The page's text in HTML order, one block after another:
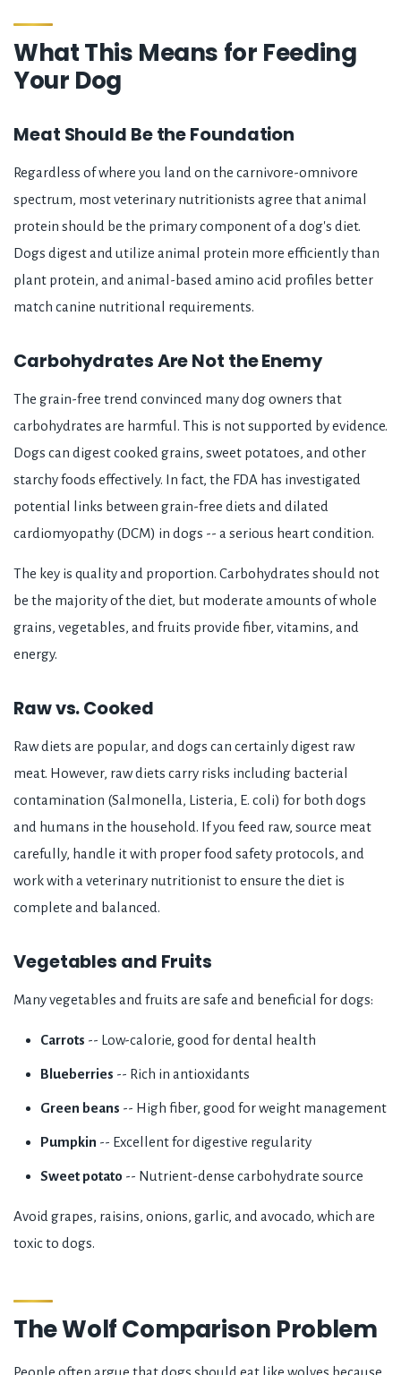
What This Means for Feeding
Your Dog
Meat Should Be the Foundation
Regardless of where you land on the carnivore-omnivore
spectrum, most veterinary nutritionists agree that animal
protein should be the primary component of a dog's diet.
Dogs digest and utilize animal protein more efficiently than
plant protein, and animal-based amino acid profiles better
match canine nutritional requirements.
Carbohydrates Are Not the Enemy
The grain-free trend convinced many dog owners that
carbohydrates are harmful. This is not supported by evidence.
Dogs can digest cooked grains, sweet potatoes, and other
starchy foods effectively. In fact, the FDA has investigated
potential links between grain-free diets and dilated
cardiomyopathy (DCM) in dogs -- a serious heart condition.
The key is quality and proportion. Carbohydrates should not
be the majority of the diet, but moderate amounts of whole
grains, vegetables, and fruits provide fiber, vitamins, and
energy.
Raw vs. Cooked
Raw diets are popular, and dogs can certainly digest raw
meat. However, raw diets carry risks including bacterial
contamination (Salmonella, Listeria, E. coli) for both dogs
and humans in the household. If you feed raw, source meat
carefully, handle it with proper food safety protocols, and
work with a veterinary nutritionist to ensure the diet is
complete and balanced.
Vegetables and Fruits
Many vegetables and fruits are safe and beneficial for dogs:
Carrots -- Low-calorie, good for dental health
Blueberries -- Rich in antioxidants
Green beans -- High fiber, good for weight management
Pumpkin -- Excellent for digestive regularity
Sweet potato -- Nutrient-dense carbohydrate source
Avoid grapes, raisins, onions, garlic, and avocado, which are
toxic to dogs.
The Wolf Comparison Problem